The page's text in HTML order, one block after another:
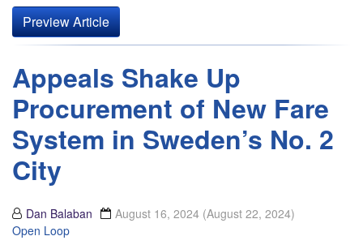
Preview Article
Appeals Shake Up
Procurement of New Fare
System in Sweden’s No. 2
City
Dan Balaban August 16, 2024 (August 22, 2024)
Open Loop